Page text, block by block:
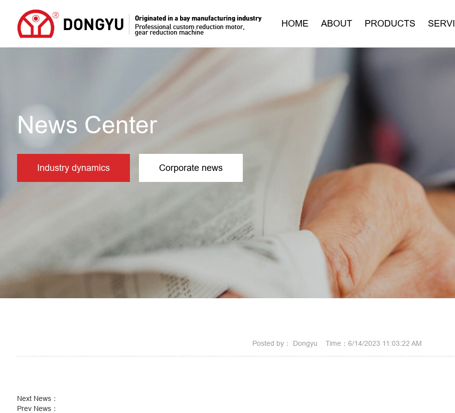
HOME ABOUT PRODUCTS
News Center
Industry dynamics Corporate news
Posted by： Dongyu Time：6/14/2023 11:03:22 AM
Next News：
Prev News：